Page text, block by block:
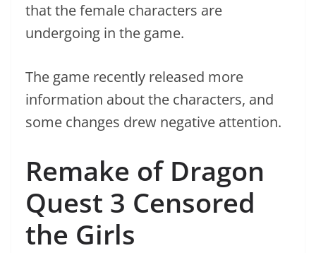
that the female characters are
undergoing in the game.
The game recently released more
information about the characters, and
some changes drew negative attention.
Remake of Dragon
Quest 3 Censored
the Girls